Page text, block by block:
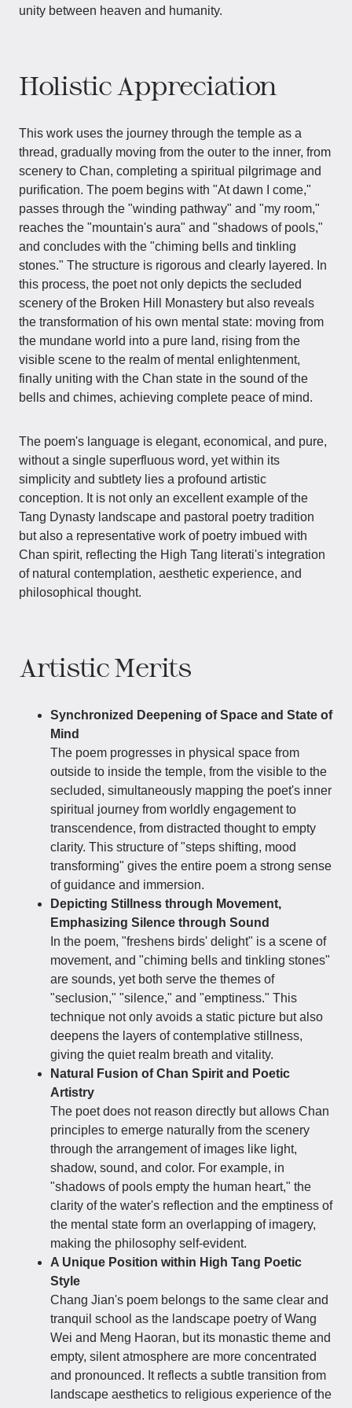
unity between heaven and humanity.
Holistic Appreciation
This work uses the journey through the temple as a
thread, gradually moving from the outer to the inner, from
scenery to Chan, completing a spiritual pilgrimage and
purification. The poem begins with "At dawn I come,"
passes through the "winding pathway" and "my room,"
reaches the "mountain's aura" and "shadows of pools,"
and concludes with the "chiming bells and tinkling
stones." The structure is rigorous and clearly layered. In
this process, the poet not only depicts the secluded
scenery of the Broken Hill Monastery but also reveals
the transformation of his own mental state: moving from
the mundane world into a pure land, rising from the
visible scene to the realm of mental enlightenment,
finally uniting with the Chan state in the sound of the
bells and chimes, achieving complete peace of mind.
The poem's language is elegant, economical, and pure,
without a single superfluous word, yet within its
simplicity and subtlety lies a profound artistic
conception. It is not only an excellent example of the
Tang Dynasty landscape and pastoral poetry tradition
but also a representative work of poetry imbued with
Chan spirit, reflecting the High Tang literati's integration
of natural contemplation, aesthetic experience, and
philosophical thought.
Artistic Merits
Synchronized Deepening of Space and State of
Mind
The poem progresses in physical space from
outside to inside the temple, from the visible to the
secluded, simultaneously mapping the poet's inner
spiritual journey from worldly engagement to
transcendence, from distracted thought to empty
clarity. This structure of "steps shifting, mood
transforming" gives the entire poem a strong sense
of guidance and immersion.
Depicting Stillness through Movement,
Emphasizing Silence through Sound
In the poem, "freshens birds' delight" is a scene of
movement, and "chiming bells and tinkling stones"
are sounds, yet both serve the themes of
"seclusion," "silence," and "emptiness." This
technique not only avoids a static picture but also
deepens the layers of contemplative stillness,
giving the quiet realm breath and vitality.
Natural Fusion of Chan Spirit and Poetic
Artistry
The poet does not reason directly but allows Chan
principles to emerge naturally from the scenery
through the arrangement of images like light,
shadow, sound, and color. For example, in
"shadows of pools empty the human heart," the
clarity of the water's reflection and the emptiness of
the mental state form an overlapping of imagery,
making the philosophy self-evident.
A Unique Position within High Tang Poetic
Style
Chang Jian's poem belongs to the same clear and
tranquil school as the landscape poetry of Wang
Wei and Meng Haoran, but its monastic theme and
empty, silent atmosphere are more concentrated
and pronounced. It reflects a subtle transition from
landscape aesthetics to religious experience of the